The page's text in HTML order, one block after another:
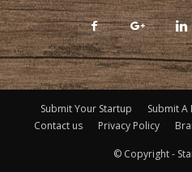
Submit Your Startup Submit A
Contact us
Privacy Policy
© Copyright -